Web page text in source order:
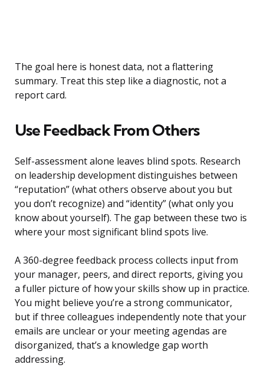
The goal here is honest data, not a flattering
summary. Treat this step like a diagnostic, not a
report card.
Use Feedback From Others
Self-assessment alone leaves blind spots. Research
on leadership development distinguishes between
“reputation” (what others observe about you but
you don’t recognize) and “identity” (what only you
know about yourself). The gap between these two is
where your most significant blind spots live.
A 360-degree feedback process collects input from
your manager, peers, and direct reports, giving you
a fuller picture of how your skills show up in practice.
You might believe you’re a strong communicator,
but if three colleagues independently note that your
emails are unclear or your meeting agendas are
disorganized, that’s a knowledge gap worth
addressing.